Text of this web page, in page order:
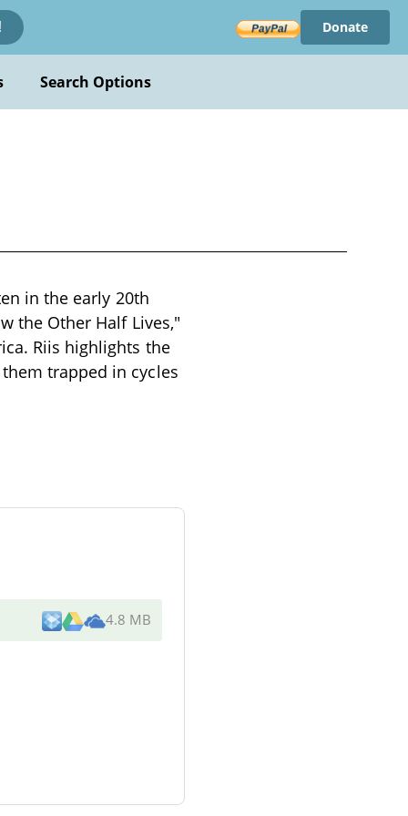
Donate
Search Options
in the early 20th
the Other Half Lives,"
Riis highlights the
trapped in cycles
4.8 MB